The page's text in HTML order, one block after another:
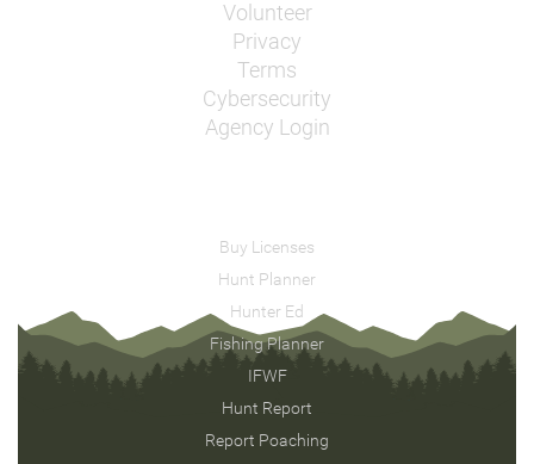
Volunteer
Privacy
Terms
Cybersecurity
Agency Login
Buy Licenses
Hunt Planner
Hunter Ed
Fishing Planner
IFWF
Hunt Report
Report Poaching